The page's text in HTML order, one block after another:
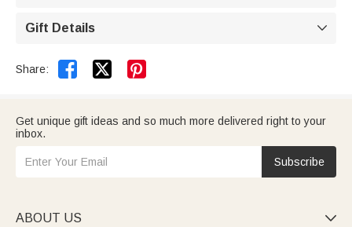
Gift Details 
Share:  
Get unique gift ideas and so much more delivered right to your
inbox.
Subscribe
ABOUT US 